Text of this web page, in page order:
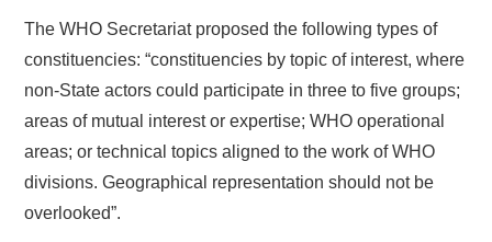
The WHO Secretariat proposed the following types of
constituencies: “constituencies by topic of interest, where
non-State actors could participate in three to five groups;
areas of mutual interest or expertise; WHO operational
areas; or technical topics aligned to the work of WHO
divisions. Geographical representation should not be
overlooked”.